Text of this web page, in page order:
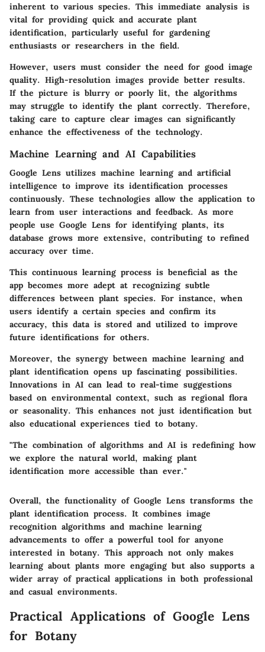
inherent to various species. This immediate analysis is
vital for providing quick and accurate plant
identification, particularly useful for gardening
enthusiasts or researchers in the field.
However, users must consider the need for good image
quality. High-resolution images provide better results.
If the picture is blurry or poorly lit, the algorithms
may struggle to identify the plant correctly. Therefore,
taking care to capture clear images can significantly
enhance the effectiveness of the technology.
Machine Learning and AI Capabilities
Google Lens utilizes machine learning and artificial
intelligence to improve its identification processes
continuously. These technologies allow the application to
learn from user interactions and feedback. As more
people use Google Lens for identifying plants, its
database grows more extensive, contributing to refined
accuracy over time.
This continuous learning process is beneficial as the
app becomes more adept at recognizing subtle
differences between plant species. For instance, when
users identify a certain species and confirm its
accuracy, this data is stored and utilized to improve
future identifications for others.
Moreover, the synergy between machine learning and
plant identification opens up fascinating possibilities.
Innovations in AI can lead to real-time suggestions
based on environmental context, such as regional flora
or seasonality. This enhances not just identification but
also educational experiences tied to botany.
"The combination of algorithms and AI is redefining how
we explore the natural world, making plant
identification more accessible than ever."
Overall, the functionality of Google Lens transforms the
plant identification process. It combines image
recognition algorithms and machine learning
advancements to offer a powerful tool for anyone
interested in botany. This approach not only makes
learning about plants more engaging but also supports a
wider array of practical applications in both professional
and casual environments.
Practical Applications of Google Lens
for Botany